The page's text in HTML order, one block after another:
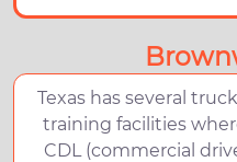
Texas has several
training facilities
CDL (commercial